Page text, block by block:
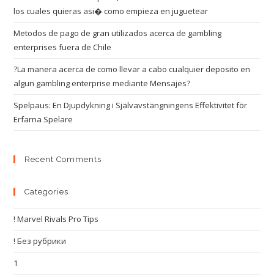
los cuales quieras asi� como empieza en juguetear
Metodos de pago de gran utilizados acerca de gambling
enterprises fuera de Chile
?La manera acerca de como llevar a cabo cualquier deposito en
algun gambling enterprise mediante Mensajes?
Spelpaus: En Djupdykning i Självavstängningens Effektivitet för
Erfarna Spelare
Recent Comments
Categories
! Marvel Rivals Pro Tips
! Без рубрики
1